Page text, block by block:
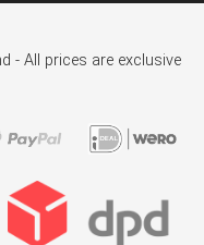
- All prices are exclusive